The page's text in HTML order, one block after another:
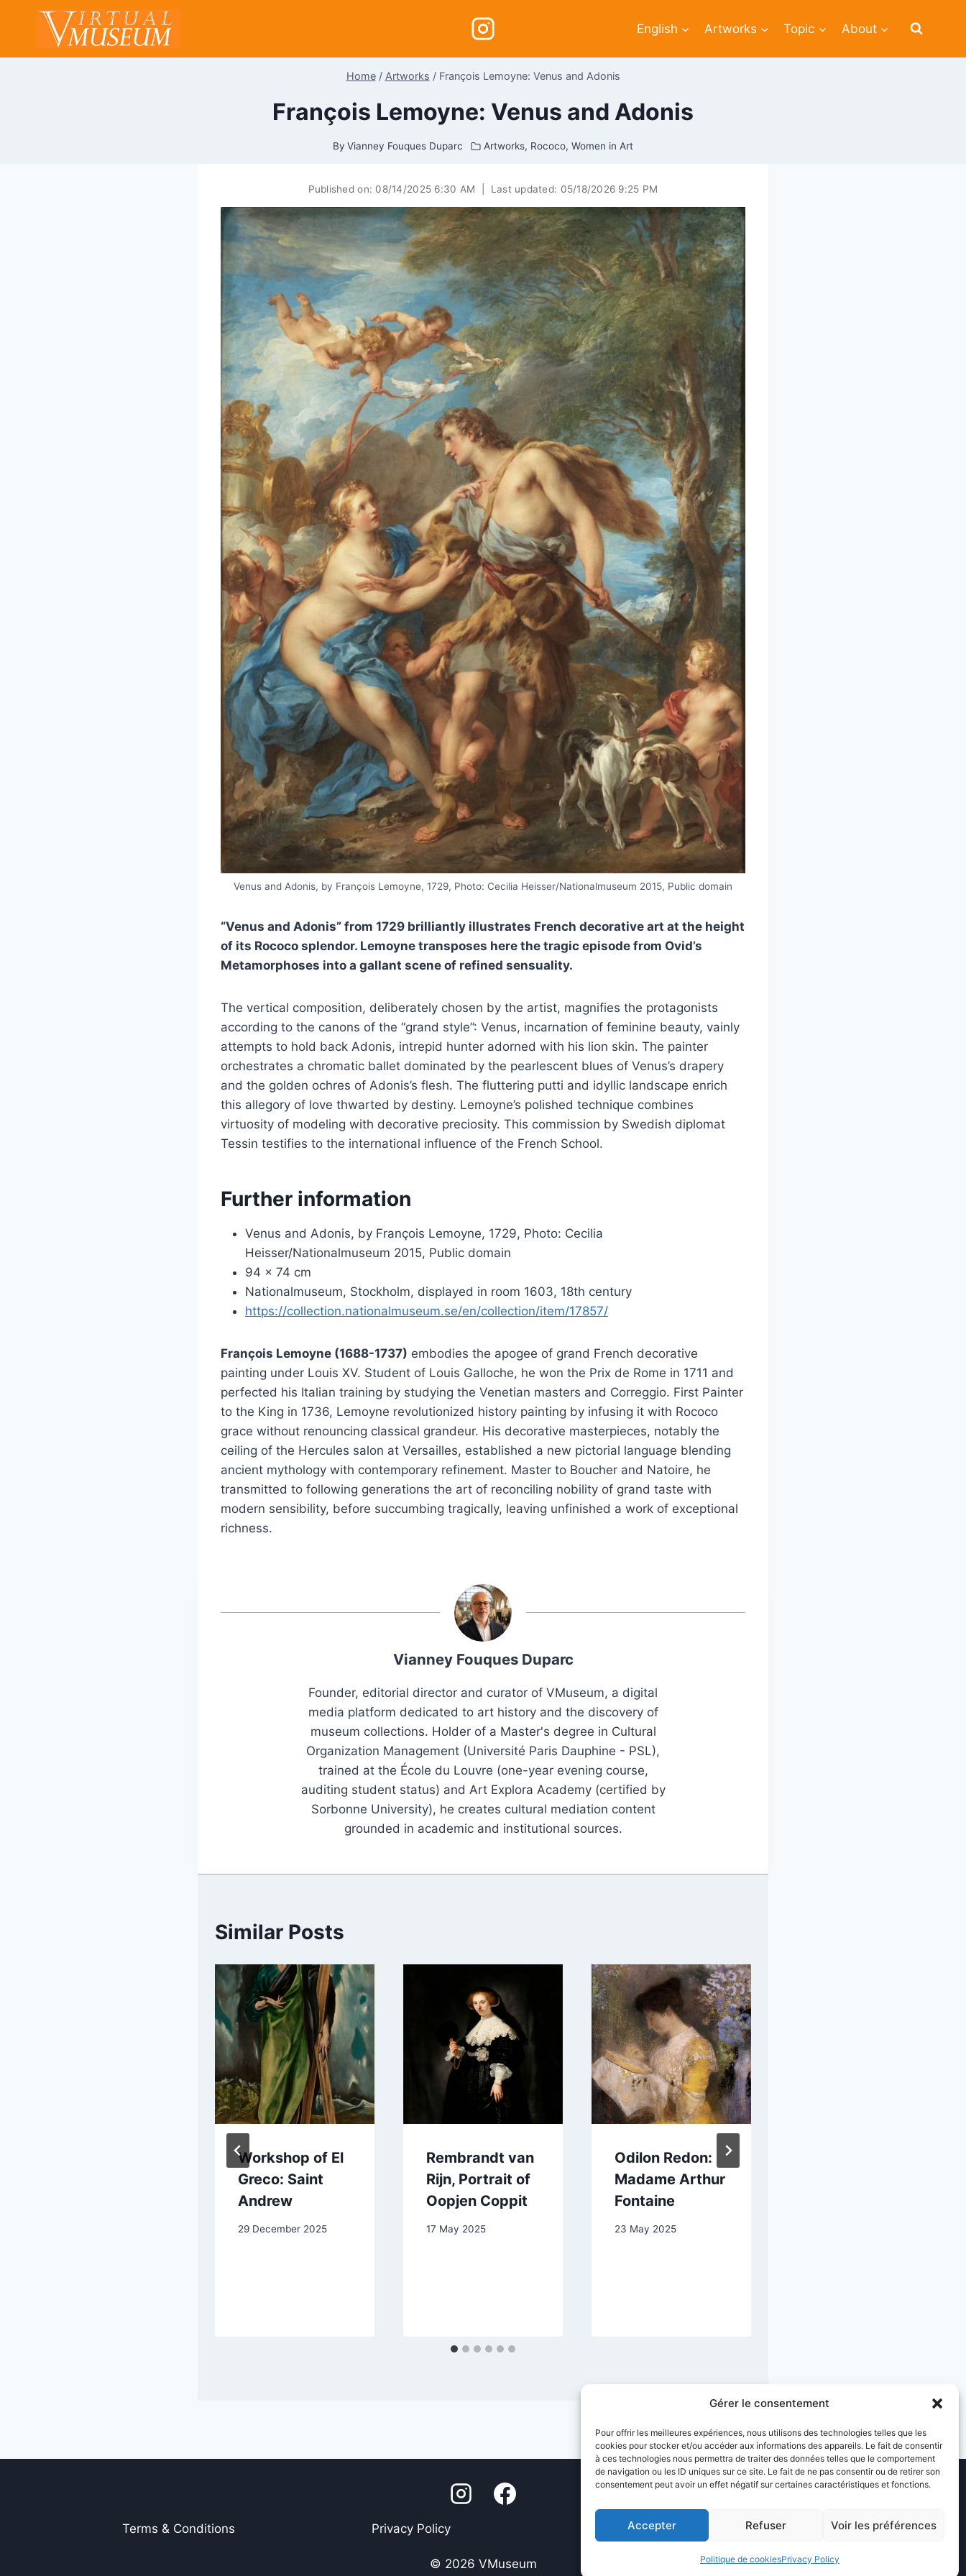
Gérer le consentement
Pour offrir les meilleures expériences, nous utilisons des technologies telles que les
cookies pour stocker et/ou accéder aux informations des appareils. Le fait de consentir
à ces technologies nous permettra de traiter des données telles que le comportement
de navigation ou les ID uniques sur ce site. Le fait de ne pas consentir ou de retirer son
consentement peut avoir un effet négatif sur certaines caractéristiques et fonctions.
Accepter Refuser Voir les préférences
Politique de cookiesPrivacy Policy
English Artworks Topic About
Home / Artworks / François Lemoyne: Venus and Adonis
François Lemoyne: Venus and Adonis
By Vianney Fouques Duparc Artworks, Rococo, Women in Art
Published on: 08/14/2025 6:30 AM Last updated: 05/18/2026 9:25 PM
Venus and Adonis, by François Lemoyne, 1729, Photo: Cecilia Heisser/Nationalmuseum 2015, Public domain
“Venus and Adonis” from 1729 brilliantly illustrates French decorative art at the height
of its Rococo splendor. Lemoyne transposes here the tragic episode from Ovid’s
Metamorphoses into a gallant scene of refined sensuality.
The vertical composition, deliberately chosen by the artist, magnifies the protagonists
according to the canons of the “grand style”: Venus, incarnation of feminine beauty, vainly
attempts to hold back Adonis, intrepid hunter adorned with his lion skin. The painter
orchestrates a chromatic ballet dominated by the pearlescent blues of Venus’s drapery
and the golden ochres of Adonis’s flesh. The fluttering putti and idyllic landscape enrich
this allegory of love thwarted by destiny. Lemoyne’s polished technique combines
virtuosity of modeling with decorative preciosity. This commission by Swedish diplomat
Tessin testifies to the international influence of the French School.
Further information
Venus and Adonis, by François Lemoyne, 1729, Photo: Cecilia
Heisser/Nationalmuseum 2015, Public domain
94 x 74 cm
Nationalmuseum, Stockholm, displayed in room 1603, 18th century
https://collection.nationalmuseum.se/en/collection/item/17857/
François Lemoyne (1688-1737) embodies the apogee of grand French decorative
painting under Louis XV. Student of Louis Galloche, he won the Prix de Rome in 1711 and
perfected his Italian training by studying the Venetian masters and Correggio. First Painter
to the King in 1736, Lemoyne revolutionized history painting by infusing it with Rococo
grace without renouncing classical grandeur. His decorative masterpieces, notably the
ceiling of the Hercules salon at Versailles, established a new pictorial language blending
ancient mythology with contemporary refinement. Master to Boucher and Natoire, he
transmitted to following generations the art of reconciling nobility of grand taste with
modern sensibility, before succumbing tragically, leaving unfinished a work of exceptional
richness.
Vianney Fouques Duparc
Founder, editorial director and curator of VMuseum, a digital
media platform dedicated to art history and the discovery of
museum collections. Holder of a Master's degree in Cultural
Organization Management (Université Paris Dauphine - PSL),
trained at the École du Louvre (one-year evening course,
auditing student status) and Art Explora Academy (certified by
Sorbonne University), he creates cultural mediation content
grounded in academic and institutional sources.
Similar Posts
Workshop of El
Greco: Saint
Andrew
29 December 2025
Rembrandt van
Rijn, Portrait of
Oopjen Coppit
17 May 2025
Odilon Redon:
Madame Arthur
Fontaine
23 May 2025
Terms & Conditions Privacy Policy Legal Notice Sitemap
© 2026 VMuseum